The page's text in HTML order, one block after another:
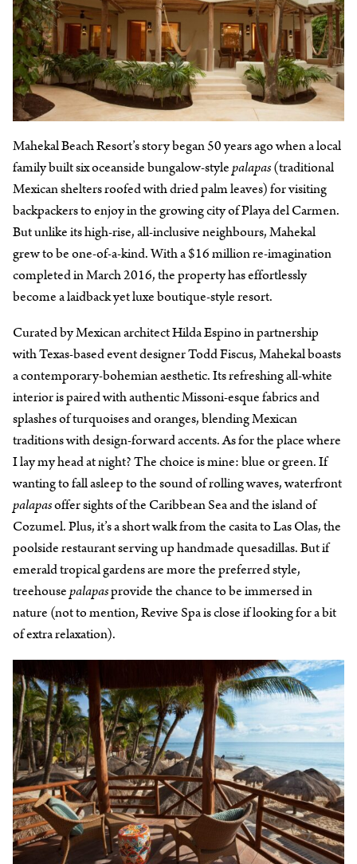
Mahekal Beach Resort’s story began 50 years ago when a local
family built six oceanside bungalow-stylepalapas(traditional
Mexican shelters roofed with dried palm leaves) for visiting
backpackers to enjoy in the growing city of Playa del Carmen.
But unlike its high-rise, all-inclusive neighbours, Mahekal
grew to be one-of-a-kind. With a $16 million re-imagination
completed in March 2016, the property has effortlessly
become a laidback yet luxe boutique-style resort.
Curated by Mexican architect Hilda Espino in partnership
with Texas-based event designer Todd Fiscus, Mahekal boasts
a contemporary-bohemian aesthetic. Its refreshing all-white
interior is paired with authentic Missoni-esque fabrics and
splashes of turquoises and oranges, blending Mexican
traditions with design-forward accents. As for the place where
I lay my head at night? The choice is mine: blue or green. If
wanting to fall asleep to the sound of rolling waves, waterfront
palapasoffer sights of the Caribbean Sea and the island of
Cozumel. Plus, it’s a short walk from the casita to Las Olas, the
poolside restaurant serving up handmade quesadillas. But if
emerald tropical gardens are more the preferred style,
treehousepalapasprovide the chance to be immersed in
nature (not to mention, Revive Spa is close if looking for a bit
of extra relaxation).